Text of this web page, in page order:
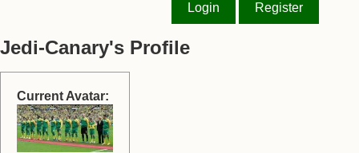
Login Register
Jedi-Canary's Profile
Current Avatar: